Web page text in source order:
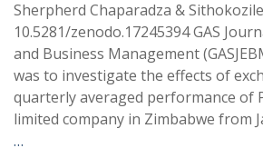
Sherpherd Chaparadza &
10.5281/zenodo.17245394 GAS
and Business Management
was to investigate the effects of
quarterly averaged performance of
limited company in Zimbabwe from
…